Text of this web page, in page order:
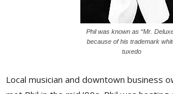
Phil was known as “Mr.
because of his trademark
tuxedo
Local musician and downtown business